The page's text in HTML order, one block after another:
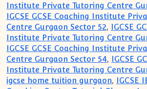
Institute Private Tutoring Centre
IGCSE GCSE Coaching Institute
Centre Gurgaon Sector 52, IGCSE
Institute Private Tutoring Centre
IGCSE GCSE Coaching Institute
Centre Gurgaon Sector 54, IGCSE
Institute Private Tutoring Centre
igcse home tuition gurgaon, IGCSE